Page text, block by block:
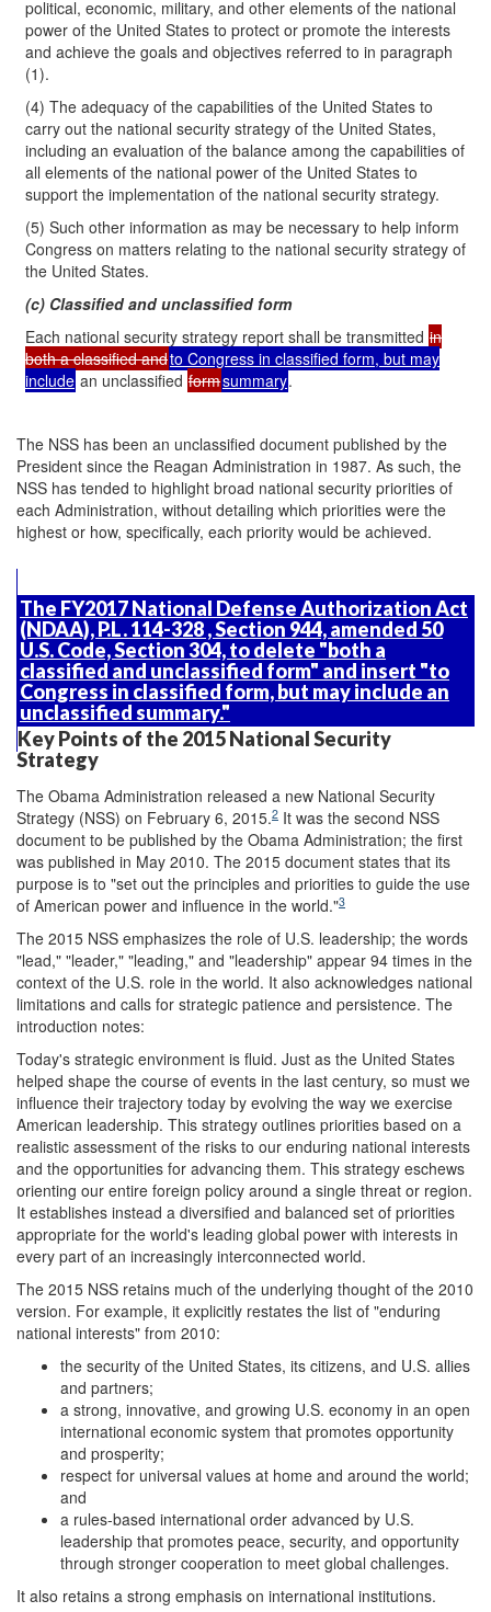
political, economic, military, and other elements of the national
power of the United States to protect or promote the interests
and achieve the goals and objectives referred to in paragraph
(1).
(4) The adequacy of the capabilities of the United States to
carry out the national security strategy of the United States,
including an evaluation of the balance among the capabilities of
all elements of the national power of the United States to
support the implementation of the national security strategy.
(5) Such other information as may be necessary to help inform
Congress on matters relating to the national security strategy of
the United States.
(c) Classified and unclassified form
Each national security strategy report shall be transmitted in
both a classified andto Congress in classified form, but may
include an unclassified formsummary.
The NSS has been an unclassified document published by the
President since the Reagan Administration in 1987. As such, the
NSS has tended to highlight broad national security priorities of
each Administration, without detailing which priorities were the
highest or how, specifically, each priority would be achieved.
The FY2017 National Defense Authorization Act
(NDAA),P.L. 114-328, Section 944, amended 50
U.S. Code, Section 304, to delete "both a
classified and unclassified form" and insert "to
Congress in classified form, but may include an
unclassified summary."
Key Points of the 2015 National Security
Strategy
The Obama Administration released a new National Security
Strategy (NSS) on February 6, 2015.2 It was the second NSS
document to be published by the Obama Administration; the first
was published in May 2010. The 2015 document states that its
purpose is to "set out the principles and priorities to guide the use
of American power and influence in the world."3
The 2015 NSS emphasizes the role of U.S. leadership; the words
"lead," "leader," "leading," and "leadership" appear 94 times in the
context of the U.S. role in the world. It also acknowledges national
limitations and calls for strategic patience and persistence. The
introduction notes:
Today's strategic environment is fluid. Just as the United States
helped shape the course of events in the last century, so must we
influence their trajectory today by evolving the way we exercise
American leadership. This strategy outlines priorities based on a
realistic assessment of the risks to our enduring national interests
and the opportunities for advancing them. This strategy eschews
orienting our entire foreign policy around a single threat or region.
It establishes instead a diversified and balanced set of priorities
appropriate for the world's leading global power with interests in
every part of an increasingly interconnected world.
The 2015 NSS retains much of the underlying thought of the 2010
version. For example, it explicitly restates the list of "enduring
national interests" from 2010:
the security of the United States, its citizens, and U.S. allies
and partners;
a strong, innovative, and growing U.S. economy in an open
international economic system that promotes opportunity
and prosperity;
respect for universal values at home and around the world;
and
a rules-based international order advanced by U.S.
leadership that promotes peace, security, and opportunity
through stronger cooperation to meet global challenges.
It also retains a strong emphasis on international institutions.